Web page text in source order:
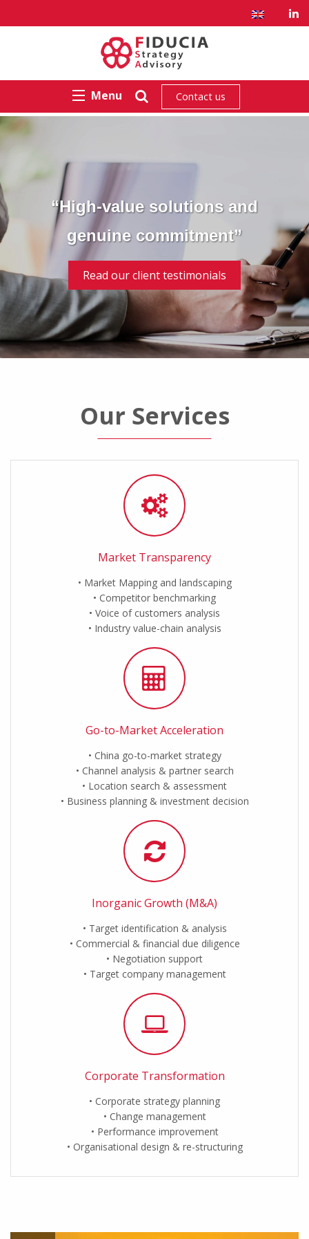
Menu Contact us
“High-value solutions and
genuine commitment”
Read our client testimonials
Our Services
Market Transparency
Market Mapping and landscaping
Competitor benchmarking
Voice of customers analysis
Industry value-chain analysis
Go-to-Market Acceleration
China go-to-market strategy
Channel analysis & partner search
Location search & assessment
Business planning & investment decision
Inorganic Growth (M&A)
Target identification & analysis
Commercial & financial due diligence
Negotiation support
Target company management
Corporate Transformation
Corporate strategy planning
Change management
Performance improvement
Organisational design & re-structuring